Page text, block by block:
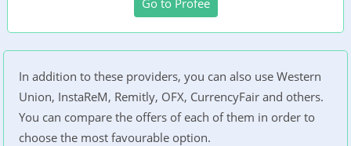
In addition to these providers, you can also use Western
Union, InstaReM, Remitly, OFX, CurrencyFair and others.
You can compare the offers of each of them in order to
choose the most favourable option.